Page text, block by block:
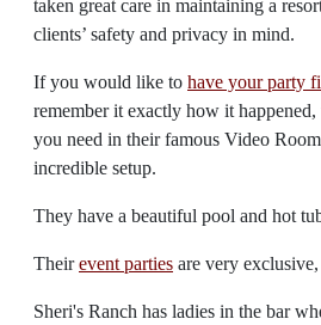
taken great care in maintaining a
clients’ safety and privacy in mind.
If you would like to have your party
remember it exactly how it
you need in their famous Video
incredible setup.
They have a beautiful pool and hot
Theirevent parties are very
Sheri's Ranch has ladies in the bar